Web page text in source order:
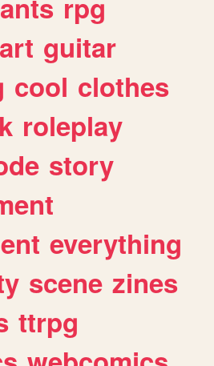
rpg
guitar
cool clothes
roleplay
story
everything
scene zines
ttrpg